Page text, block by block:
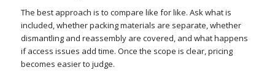
The best approach is to compare like for like. Ask what is
included, whether packing materials are separate, whether
dismantling and reassembly are covered, and what happens
if access issues add time. Once the scope is clear, pricing
becomes easier to judge.